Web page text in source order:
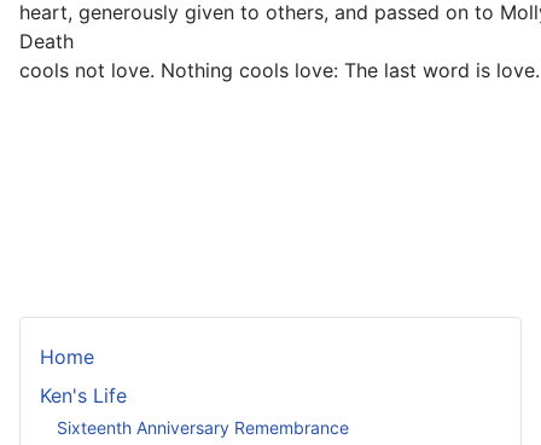
heart, generously given to others, and passed on to
Death
cools not love. Nothing cools love: The last word is love.
Home
Ken's Life
Sixteenth Anniversary Remembrance